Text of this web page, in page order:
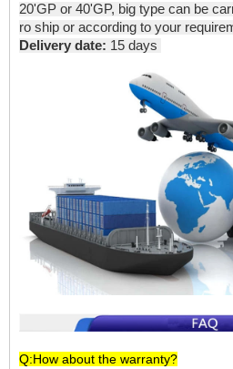
20'GP or 40'GP, big type can be
ro ship or according to your
Delivery date: 15 days
Q:How about the warranty?